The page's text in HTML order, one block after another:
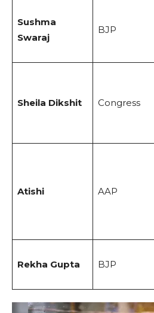
Sushma
Swaraj
BJP
Sheila Dikshit Congress
Atishi AAP
Rekha Gupta BJP